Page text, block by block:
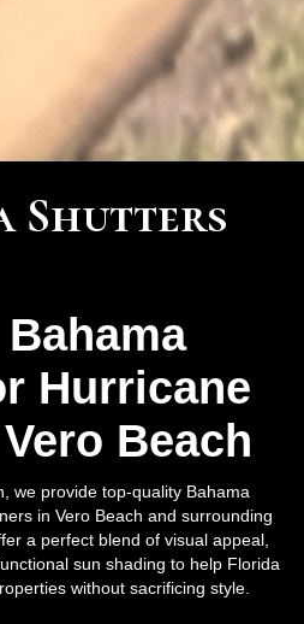
Shutters
Hurricane
Beach
we provide top-quality Bahama
in Vero Beach and surrounding
a perfect blend of visual appeal,
sun shading to help Florida
without sacrificing style.